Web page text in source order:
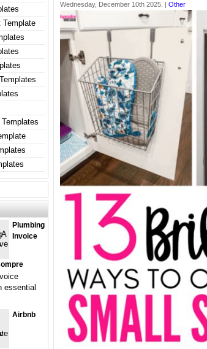
Wednesday, December 10th 2025. | Other
Template
Plumbing
Invoice
essential
Airbnb